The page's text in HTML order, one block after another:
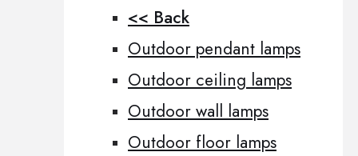
<< Back
Outdoor pendant lamps
Outdoor ceiling lamps
Outdoor wall lamps
Outdoor floor lamps